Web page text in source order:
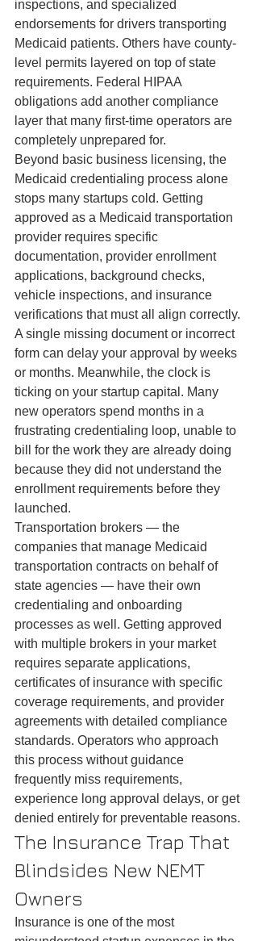
inspections, and specialized
endorsements for drivers transporting
Medicaid patients. Others have county-
level permits layered on top of state
requirements. Federal HIPAA
obligations add another compliance
layer that many first-time operators are
completely unprepared for.
Beyond basic business licensing, the
Medicaid credentialing process alone
stops many startups cold. Getting
approved as a Medicaid transportation
provider requires specific
documentation, provider enrollment
applications, background checks,
vehicle inspections, and insurance
verifications that must all align correctly.
A single missing document or incorrect
form can delay your approval by weeks
or months. Meanwhile, the clock is
ticking on your startup capital. Many
new operators spend months in a
frustrating credentialing loop, unable to
bill for the work they are already doing
because they did not understand the
enrollment requirements before they
launched.
Transportation brokers — the
companies that manage Medicaid
transportation contracts on behalf of
state agencies — have their own
credentialing and onboarding
processes as well. Getting approved
with multiple brokers in your market
requires separate applications,
certificates of insurance with specific
coverage requirements, and provider
agreements with detailed compliance
standards. Operators who approach
this process without guidance
frequently miss requirements,
experience long approval delays, or get
denied entirely for preventable reasons.
The Insurance Trap That
Blindsides New NEMT
Owners
Insurance is one of the most